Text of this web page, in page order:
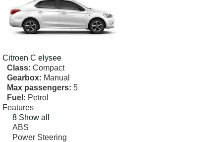
Citroen C elysee
Class: Compact
Gearbox: Manual
Max passengers: 5
Fuel: Petrol
Features
8 Show all
ABS
Power Steering